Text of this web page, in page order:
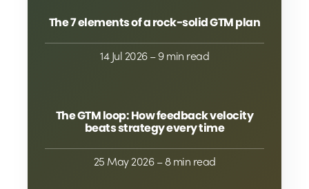
The 7 elements of a rock-solid GTM plan
14 Jul 2026– 9 min read
The GTM loop: How feedback velocity
beats strategy every time
25 May 2026– 8 min read